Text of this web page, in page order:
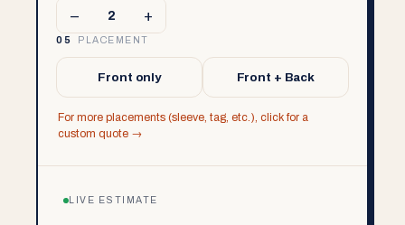
– 2 +
05 PLACEMENT
Front only Front + Back
For more placements (sleeve, tag, etc.), click for a
custom quote →
LIVE ESTIMATE